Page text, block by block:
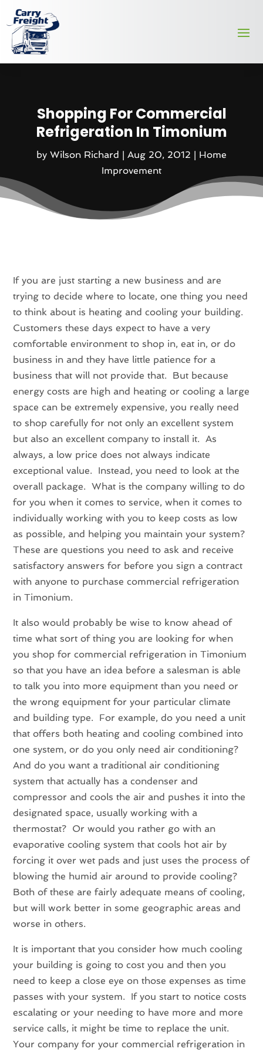
Shopping For Commercial
Refrigeration In Timonium
by Wilson Richard | Aug 20, 2012 | Home
Improvement
If you are just starting a new business and are
trying to decide where to locate, one thing you need
to think about is heating and cooling your building.
Customers these days expect to have a very
comfortable environment to shop in, eat in, or do
business in and they have little patience for a
business that will not provide that. But because
energy costs are high and heating or cooling a large
space can be extremely expensive, you really need
to shop carefully for not only an excellent system
but also an excellent company to install it. As
always, a low price does not always indicate
exceptional value. Instead, you need to look at the
overall package. What is the company willing to do
for you when it comes to service, when it comes to
individually working with you to keep costs as low
as possible, and helping you maintain your system?
These are questions you need to ask and receive
satisfactory answers for before you sign a contract
with anyone to purchase commercial refrigeration
in Timonium.
It also would probably be wise to know ahead of
time what sort of thing you are looking for when
you shop for commercial refrigeration in Timonium
so that you have an idea before a salesman is able
to talk you into more equipment than you need or
the wrong equipment for your particular climate
and building type. For example, do you need a unit
that offers both heating and cooling combined into
one system, or do you only need air conditioning?
And do you want a traditional air conditioning
system that actually has a condenser and
compressor and cools the air and pushes it into the
designated space, usually working with a
thermostat? Or would you rather go with an
evaporative cooling system that cools hot air by
forcing it over wet pads and just uses the process of
blowing the humid air around to provide cooling?
Both of these are fairly adequate means of cooling,
but will work better in some geographic areas and
worse in others.
It is important that you consider how much cooling
your building is going to cost you and then you
need to keep a close eye on those expenses as time
passes with your system. If you start to notice costs
escalating or your needing to have more and more
service calls, it might be time to replace the unit.
Your company for your commercial refrigeration in